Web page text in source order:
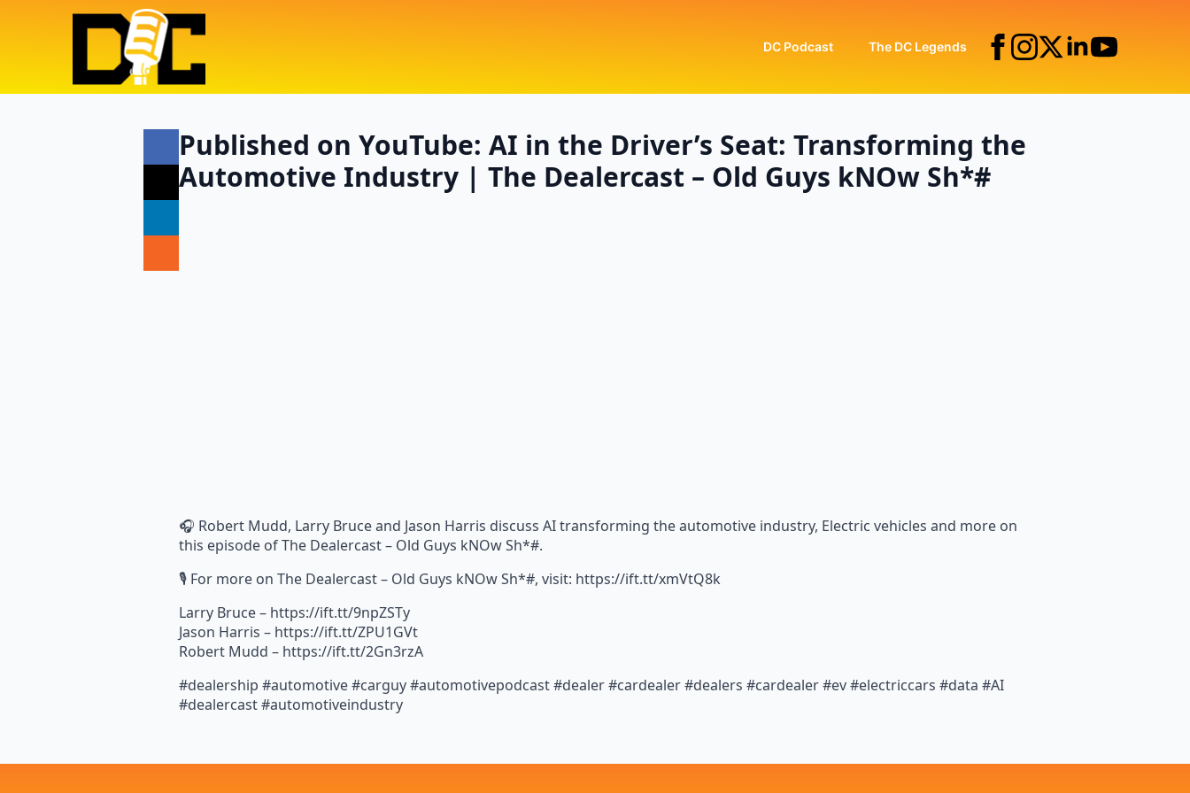
DC Podcast The DC Legends
Published on YouTube: AI in the Driver’s Seat: Transforming the
Automotive Industry | The Dealercast – Old Guys kNOw Sh*#
🎧 Robert Mudd, Larry Bruce and Jason Harris discuss AI transforming the automotive industry, Electric vehicles and more on
this episode of The Dealercast – Old Guys kNOw Sh*#.
🎙️ For more on The Dealercast – Old Guys kNOw Sh*#, visit: https://ift.tt/xmVtQ8k
Larry Bruce – https://ift.tt/9npZSTy
Jason Harris – https://ift.tt/ZPU1GVt
Robert Mudd – https://ift.tt/2Gn3rzA
#dealership #automotive #carguy #automotivepodcast #dealer #cardealer #dealers #cardealer #ev #electriccars #data #AI
#dealercast #automotiveindustry